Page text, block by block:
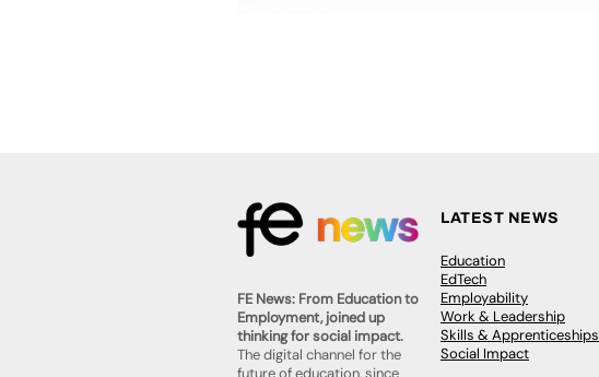
FE News: From Education to
Employment, joined up
thinking for social impact.
The digital channel for the
future of education, since
LATEST NEWS
Education
EdTech
Employability
Work & Leadership
Skills & Apprenticeships
Social Impact